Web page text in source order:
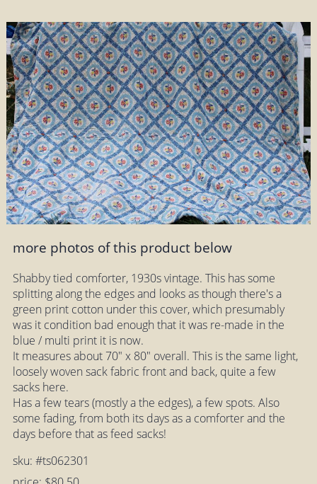
more photos of this product below
Shabby tied comforter, 1930s vintage. This has some
splitting along the edges and looks as though there's a
green print cotton under this cover, which presumably
was it condition bad enough that it was re-made in the
blue / multi print it is now.
It measures about 70" x 80" overall. This is the same light,
loosely woven sack fabric front and back, quite a few
sacks here.
Has a few tears (mostly a the edges), a few spots. Also
some fading, from both its days as a comforter and the
days before that as feed sacks!
sku: #ts062301